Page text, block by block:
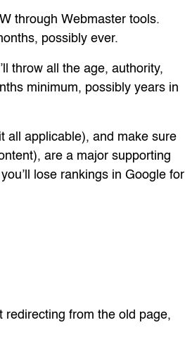
through Webmaster tools.
possibly ever.
throw all the age, authority,
minimum, possibly years in
all applicable), and make sure
are a major supporting
lose rankings in Google for
redirecting from the old page,